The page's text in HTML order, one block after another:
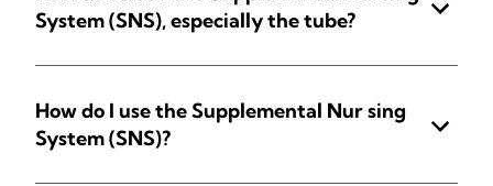
System (SNS), especially the tube?
How do I use the Supplemental Nur sing
System (SNS)?